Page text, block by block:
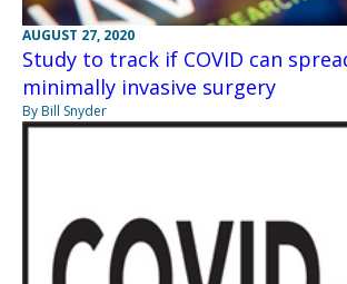
AUGUST 27, 2020
Study to track if COVID can
minimally invasive surgery
By Bill Snyder